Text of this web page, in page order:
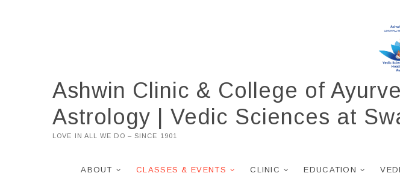
Ashwin Clinic & College of
Astrology | Vedic Sciences at
LOVE IN ALL WE DO – SINCE 1901
ABOUT CLASSES & EVENTS CLINIC EDUCATION